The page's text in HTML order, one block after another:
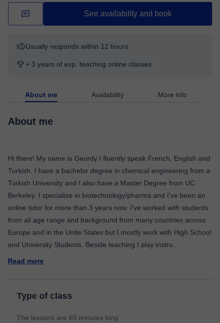
See availability and book
Usually responds within 12 hours
+ 3 years of exp. teaching online classes
About me Availability More info
About me
Hi there! My name is Geordy I fluently speak French, English and
Turkish. I have a bachelor degree in chemical engineering from a
Turkish University and I also have a Master Degree from UC
Berkeley. I specialize in biotechnology/pharma and I've been an
online tutor for more than 3 years now. I've worked with students
from all age range and background from many countries across
Europe and in the Unite States but I mostly work with High School
and University Students. Beside teaching I play instru
Read more
Type of class
The lessons are 60 minutes long